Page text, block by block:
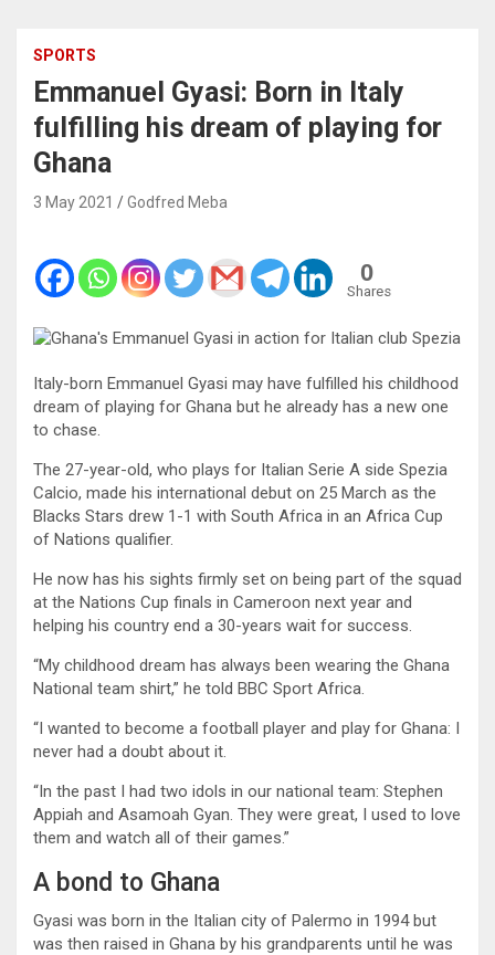
SPORTS
Emmanuel Gyasi: Born in Italy
fulfilling his dream of playing for
Ghana
3 May 2021 Godfred Meba
0
Shares
Italy-born Emmanuel Gyasi may have fulfilled his childhood
dream of playing for Ghana but he already has a new one
to chase.
The 27-year-old, who plays for Italian Serie A side Spezia
Calcio, made his international debut on 25 March as the
Blacks Stars drew 1-1 with South Africa in an Africa Cup
of Nations qualifier.
He now has his sights firmly set on being part of the squad
at the Nations Cup finals in Cameroon next year and
helping his country end a 30-years wait for success.
“My childhood dream has always been wearing the Ghana
National team shirt,” he told BBC Sport Africa.
“I wanted to become a football player and play for Ghana: I
never had a doubt about it.
“In the past I had two idols in our national team: Stephen
Appiah and Asamoah Gyan. They were great, I used to love
them and watch all of their games.”
A bond to Ghana
Gyasi was born in the Italian city of Palermo in 1994 but
was then raised in Ghana by his grandparents until he was